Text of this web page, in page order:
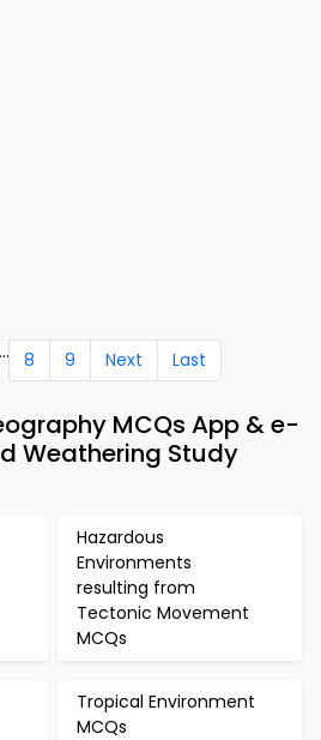
... 8 9 Next Last
MCQs App & e-
Weathering Study
Hazardous
Environments
resulting from
Tectonic Movement
MCQs
Tropical Environment
MCQs